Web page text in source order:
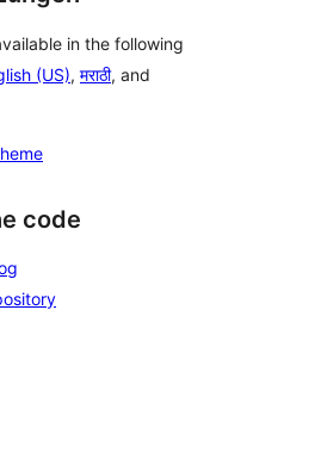
in the following
(US), मराठी, and
code